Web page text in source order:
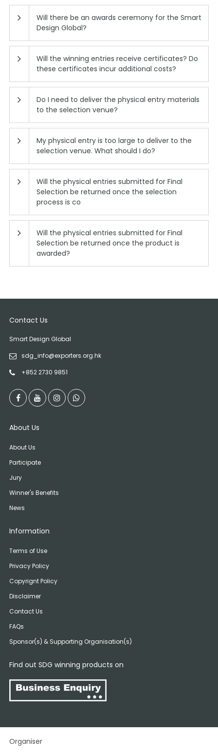
Will there be an awards ceremony for the Smart
Design Global?
Will the winning entries receive certificates? Do
these certificates incur additional costs?
Do I need to deliver the physical entry materials
to the selection venue?
My physical entry is too large to deliver to the
selection venue. What should I do?
Will the physical entries submitted for Final
Selection be returned once the selection
process is co
Will the physical entries submitted for Final
Selection be returned once the product is
awarded?
Contact Us
Smart Design Global
sdg_info@exporters.org.hk
+852 2730 9851
About Us
About Us
Participate
Jury
Winner's Benefits
News
Information
Terms of Use
Privacy Policy
Copyrignt Policy
Disclaimer
Contact Us
FAQs
Sponsor(s) & Supporting Organisation(s)
Find out SDG winning products on
Organiser